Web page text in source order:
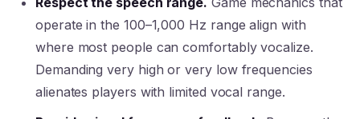
operate in the 100–1,000 Hz range align with
where most people can comfortably vocalize.
Demanding very high or very low frequencies
alienates players with limited vocal range.